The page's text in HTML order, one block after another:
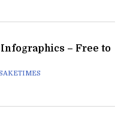
Infographics – Free to